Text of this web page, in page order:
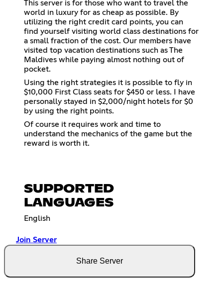
This server is for those who want to travel the
world in luxury for as cheap as possible. By
utilizing the right credit card points, you can
find yourself visiting world class destinations for
a small fraction of the cost. Our members have
visited top vacation destinations such as The
Maldives while paying almost nothing out of
pocket.
Using the right strategies it is possible to fly in
$10,000 First Class seats for $450 or less. I have
personally stayed in $2,000/night hotels for $0
by using the right points.
Of course it requires work and time to
understand the mechanics of the game but the
reward is worth it.
SUPPORTED
LANGUAGES
English
Join Server
Share Server